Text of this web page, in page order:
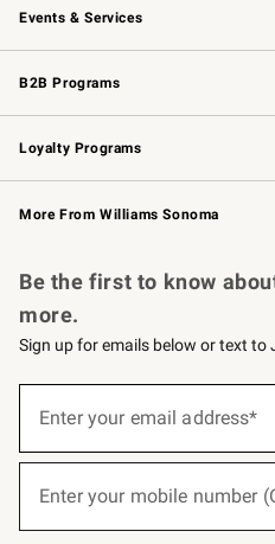
Events & Services
Wedding & Gift Registry
Events
Gift Cards
B2B Programs
B2B Overview
Trade
Corporate Gifting
Loyalty Programs
Williams Sonoma Credit Card
Williams Sonoma Reserve
More From Williams Sonoma
Be the first to know
more.
Sign up for emails below or text to
below
Join
Enter your email address*
Enter your mobile number